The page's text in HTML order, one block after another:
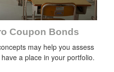
Coupon Bonds
may help you assess
a place in your portfolio.